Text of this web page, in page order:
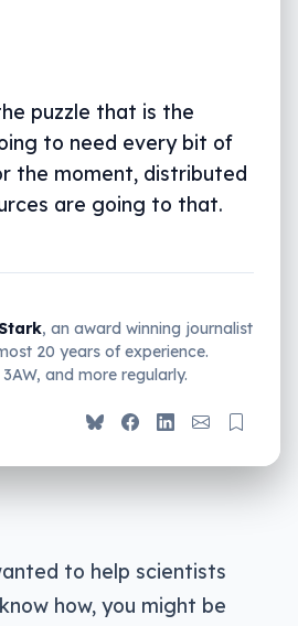
puzzle that is the
to need every bit of
the moment, distributed
are going to that.
, an award winning journalist
20 years of experience.
and more regularly.
to help scientists
how, you might be